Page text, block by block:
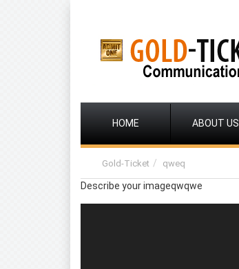
HOME ABOUT US
Gold-Ticket qweq
Describe your imageqwqwe